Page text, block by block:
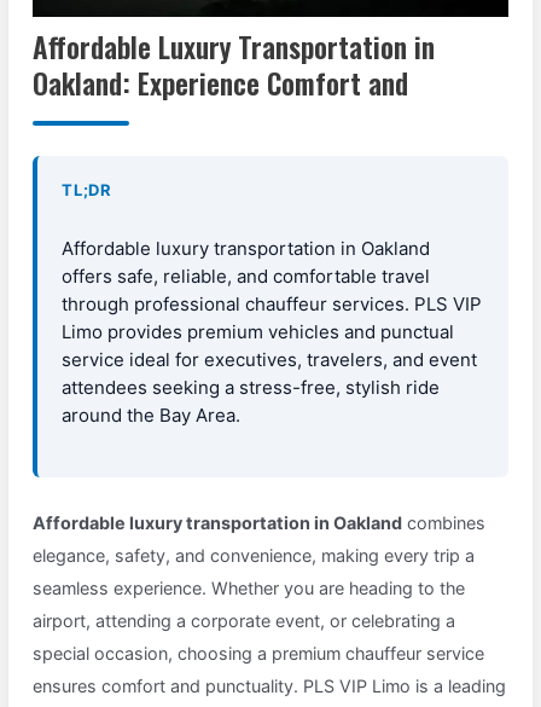
Affordable Luxury Transportation in
Oakland: Experience Comfort and
TL;DR
Affordable luxury transportation in Oakland
offers safe, reliable, and comfortable travel
through professional chauffeur services. PLS VIP
Limo provides premium vehicles and punctual
service ideal for executives, travelers, and event
attendees seeking a stress-free, stylish ride
around the Bay Area.
Affordable luxury transportation in Oakland combines
elegance, safety, and convenience, making every trip a
seamless experience. Whether you are heading to the
airport, attending a corporate event, or celebrating a
special occasion, choosing a premium chauffeur service
ensures comfort and punctuality. PLS VIP Limo is a leading